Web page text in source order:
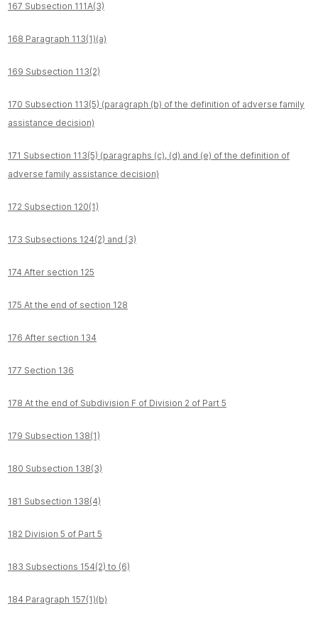
167 Subsection 111A(3)
168 Paragraph 113(1)(a)
169 Subsection 113(2)
170 Subsection 113(5) (paragraph (b) of the definition of adverse family
assistance decision)
171 Subsection 113(5) (paragraphs (c), (d) and (e) of the definition of
adverse family assistance decision)
172 Subsection 120(1)
173 Subsections 124(2) and (3)
174 After section 125
175 At the end of section 128
176 After section 134
177 Section 136
178 At the end of Subdivision F of Division 2 of Part 5
179 Subsection 138(1)
180 Subsection 138(3)
181 Subsection 138(4)
182 Division 5 of Part 5
183 Subsections 154(2) to (6)
184 Paragraph 157(1)(b)